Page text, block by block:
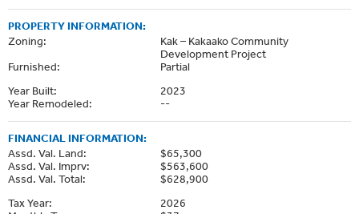
PROPERTY INFORMATION:
Zoning:
Kak – Kakaako Community
Development Project
Furnished:
Partial
Year Built:
2023
Year Remodeled:
--
FINANCIAL INFORMATION:
Assd. Val. Land:
$65,300
Assd. Val. Imprv:
$563,600
Assd. Val. Total:
$628,900
Tax Year:
2026